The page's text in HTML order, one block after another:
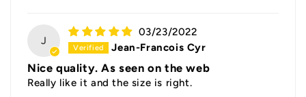
J
03/23/2022
Jean-Francois Cyr
Nice quality. As seen on the web
Really like it and the size is right.